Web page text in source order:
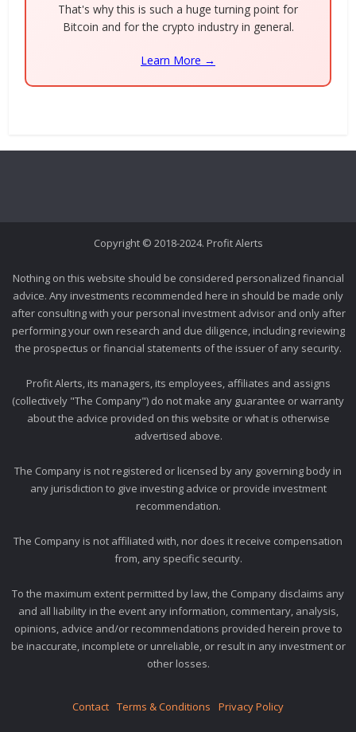
That's why this is such a huge turning point for
Bitcoin and for the crypto industry in general.
Learn More →
Copyright © 2018-2024. Profit Alerts
Nothing on this website should be considered personalized financial
advice. Any investments recommended here in should be made only
after consulting with your personal investment advisor and only after
performing your own research and due diligence, including reviewing
the prospectus or financial statements of the issuer of any security.
Profit Alerts, its managers, its employees, affiliates and assigns
(collectively "The Company") do not make any guarantee or warranty
about the advice provided on this website or what is otherwise
advertised above.
The Company is not registered or licensed by any governing body in
any jurisdiction to give investing advice or provide investment
recommendation.
The Company is not affiliated with, nor does it receive compensation
from, any specific security.
To the maximum extent permitted by law, the Company disclaims any
and all liability in the event any information, commentary, analysis,
opinions, advice and/or recommendations provided herein prove to
be inaccurate, incomplete or unreliable, or result in any investment or
other losses.
Contact Terms & Conditions Privacy Policy